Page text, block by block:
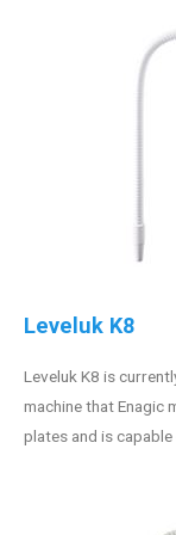
Leveluk K8
Leveluk K8 is
machine that Enagic
plates and is